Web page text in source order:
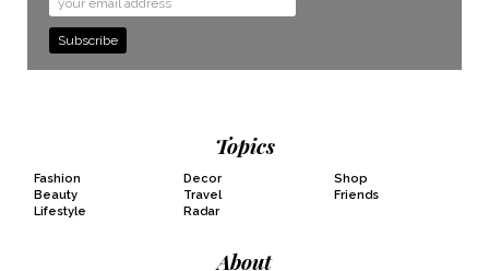
Address
Topics
Fashion
Beauty
Lifestyle
Decor
Travel
Radar
Shop
Friends
About